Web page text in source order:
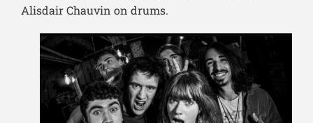
Alisdair Chauvin on drums.